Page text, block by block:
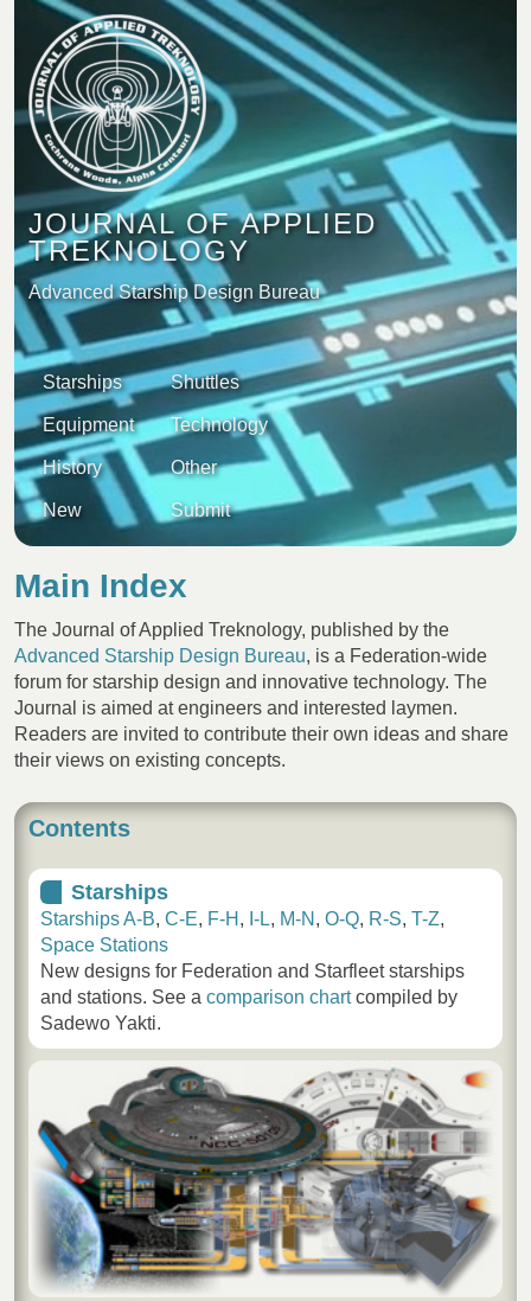
JOURNAL OF APPLIED
TREKNOLOGY
Advanced Starship Design Bureau
Starships Shuttles
Equipment Technology
History Other
New Submit
Main Index
The Journal of Applied Treknology, published by the
Advanced Starship Design Bureau, is a Federation-wide
forum for starship design and innovative technology. The
Journal is aimed at engineers and interested laymen.
Readers are invited to contribute their own ideas and share
their views on existing concepts.
Contents
Starships
Starships A-B, C-E, F-H , I-L, M-N , O-Q, R-S, T-Z,
Space Stations
New designs for Federation and Starfleet starships
and stations. See a comparison chartcompiled by
Sadewo Yakti.